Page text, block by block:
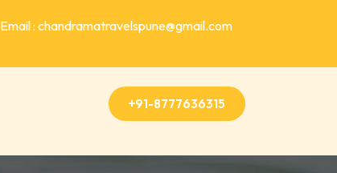
Email : chandramatravelspune@gmail.com
+91-8777636315